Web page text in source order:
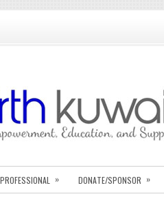
» DONATE/SPONSOR »